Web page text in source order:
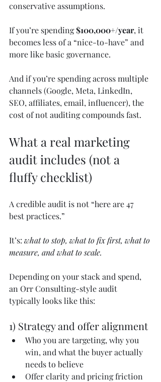
conservative assumptions.
If you’re spending $100,000+/year, it
becomes less of a “nice-to-have” and
more like basic governance.
And if you’re spending across multiple
channels (Google, Meta, LinkedIn,
SEO, affiliates, email, influencer), the
cost of not auditing compounds fast.
What a real marketing
audit includes (not a
fluffy checklist)
A credible audit is not “here are 47
best practices.”
It’s: what to stop, what to fix first, what to
measure, and what to scale.
Depending on your stack and spend,
an Orr Consulting-style audit
typically looks like this:
1) Strategy and offer alignment
Who you are targeting, why you
win, and what the buyer actually
needs to believe
Offer clarity and pricing friction